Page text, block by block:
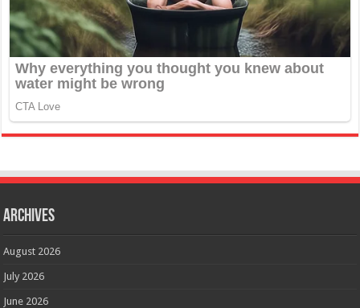
Archives
August 2026
July 2026
June 2026